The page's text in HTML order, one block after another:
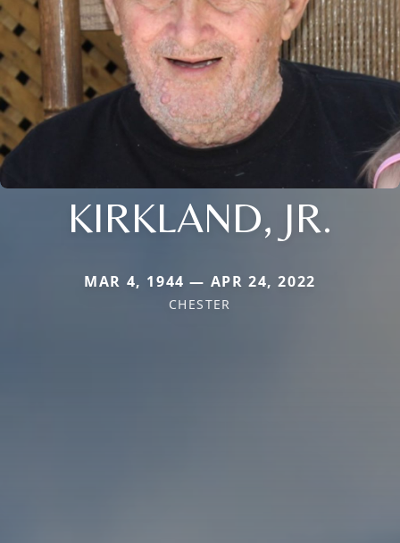
KIRKLAND, JR.
MAR 4, 1944 — APR 24, 2022
CHESTER